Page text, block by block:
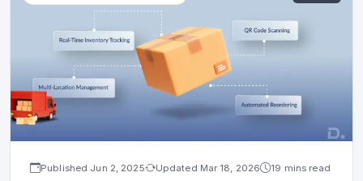
Published Jun 2, 2025 Updated Mar 18, 2026 19 mins read